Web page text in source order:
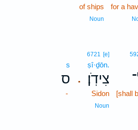
for a
of ships
Noun
[shall
.
6721 [e]
ṣî·ḏōn.
צִידֹֽן׃
Sidon
Noun
s
ס
-